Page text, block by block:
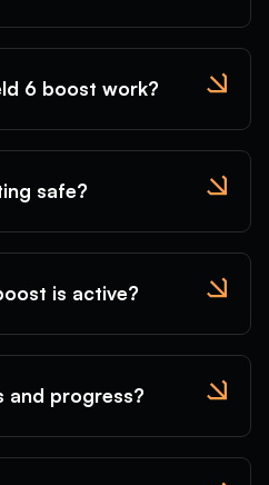
6 boost work?
safe?
is active?
and progress?